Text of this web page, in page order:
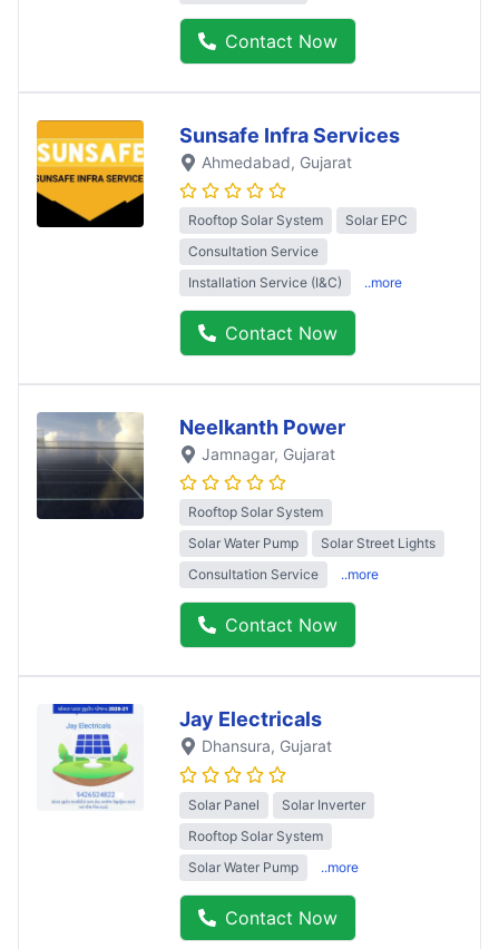
Contact Now
Sunsafe Infra Services
Ahmedabad, Gujarat
Rooftop Solar System
Solar EPC
Consultation Service
Installation Service (I&C)
..more
Contact Now
Neelkanth Power
Jamnagar, Gujarat
Rooftop Solar System
Solar Water Pump
Solar Street Lights
Consultation Service
..more
Contact Now
Jay Electricals
Dhansura, Gujarat
Solar Panel
Solar Inverter
Rooftop Solar System
Solar Water Pump
..more
Contact Now